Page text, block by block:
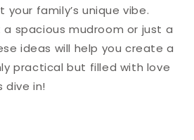
family’s unique vibe.
spacious mudroom or just a
ideas will help you create a
practical but filled with love
dive in!